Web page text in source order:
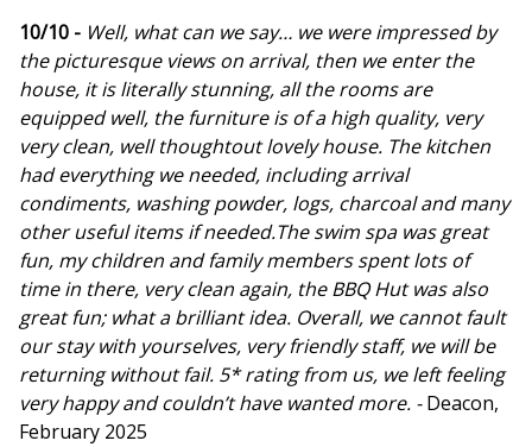
10/10 - Well, what can we say… we were impressed by
the picturesque views on arrival, then we enter the
house, it is literally stunning, all the rooms are
equipped well, the furniture is of a high quality, very
very clean, well thoughtout lovely house. The kitchen
had everything we needed, including arrival
condiments, washing powder, logs, charcoal and many
other useful items if needed.The swim spa was great
fun, my children and family members spent lots of
time in there, very clean again, the BBQ Hut was also
great fun; what a brilliant idea. Overall, we cannot fault
our stay with yourselves, very friendly staff, we will be
returning without fail. 5* rating from us, we left feeling
very happy and couldn’t have wanted more. -Deacon,
February 2025